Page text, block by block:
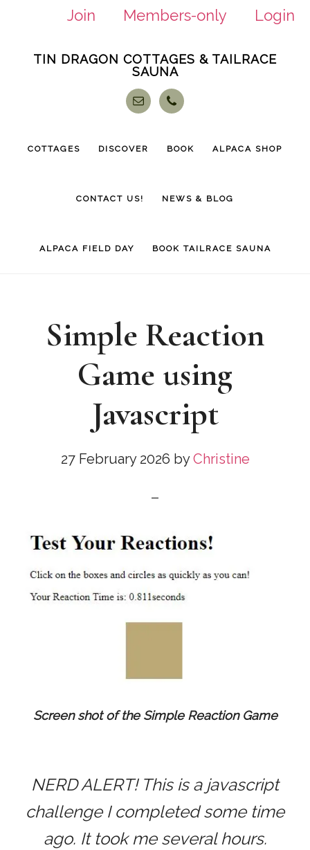
Join Members-only
Login
TIN DRAGON COTTAGES & TAILRACE
SAUNA
COTTAGES DISCOVER BOOK ALPACA SHOP
CONTACT US! NEWS & BLOG
ALPACA FIELD DAY BOOK TAILRACE SAUNA
Simple Reaction
Game using
Javascript
27 February 2026 byChristine
Screen shot of the Simple Reaction Game
NERD ALERT! This is a javascript
challenge I completed some time
ago. It took me several hours.